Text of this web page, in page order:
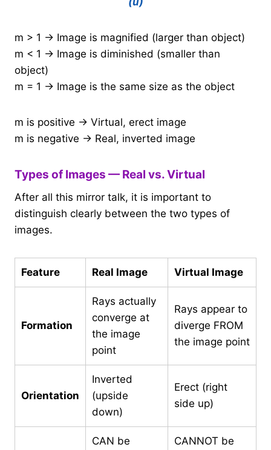
m > 1 → Image is magnified (larger than object)
m < 1 → Image is diminished (smaller than
object)
m = 1 → Image is the same size as the object
m is positive → Virtual, erect image
m is negative → Real, inverted image
Types of Images — Real vs. Virtual
After all this mirror talk, it is important to
distinguish clearly between the two types of
images.
Feature Real Image Virtual Image
Formation
Rays actually
converge at
the image
point
Rays appear to
diverge FROM
the image point
Orientation
Inverted
(upside
down)
Erect (right
side up)
CAN be
CANNOT be